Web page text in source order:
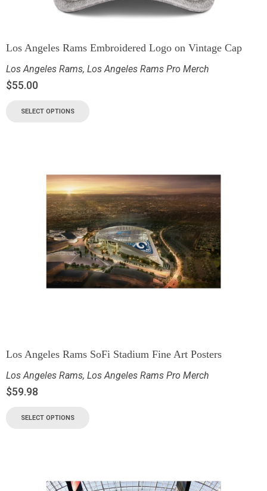
Los Angeles Rams Embroidered Logo on Vintage Cap
Los Angeles Rams, Los Angeles Rams Pro Merch
$55.00
SELECT OPTIONS
Los Angeles Rams SoFi Stadium Fine Art Posters
Los Angeles Rams, Los Angeles Rams Pro Merch
$59.98
SELECT OPTIONS